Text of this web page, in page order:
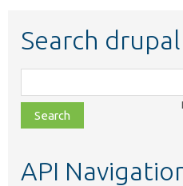
Search
class,
file,
topic,
API